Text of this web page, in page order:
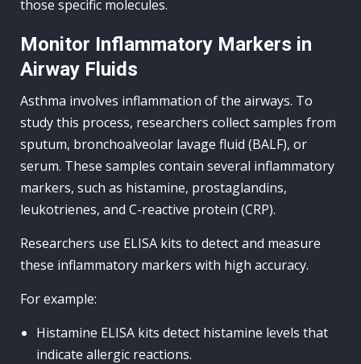
those specific molecules.
Monitor Inflammatory Markers in
Airway Fluids
Asthma involves inflammation of the airways. To
study this process, researchers collect samples from
sputum, bronchoalveolar lavage fluid (BALF), or
serum. These samples contain several inflammatory
markers, such as histamine, prostaglandins,
leukotrienes, and C-reactive protein (CRP).
Researchers use ELISA kits to detect and measure
these inflammatory markers with high accuracy.
For example:
Histamine ELISA kits detect histamine levels that
indicate allergic reactions.